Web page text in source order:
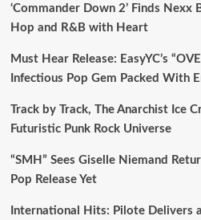
‘Commander Down 2’ Finds
Hop and R&B with Heart
Must Hear Release: EasyYC’s
Infectious Pop Gem Packed With
Track by Track, The Anarchist Ice
Futuristic Punk Rock Universe
“SMH” Sees Giselle Niemand
Pop Release Yet
International Hits: Pilote Delivers